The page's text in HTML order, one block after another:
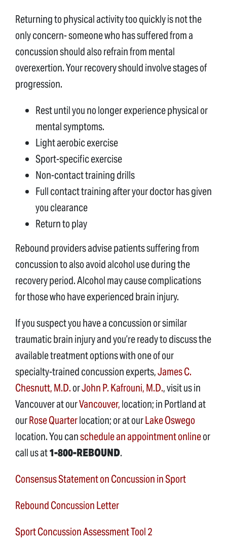
Returning to physical activity too quickly is not the
only concern- someone who has suffered from a
concussion should also refrain from mental
overexertion. Your recovery should involve stages of
progression.
Rest until you no longer experience physical or
mental symptoms.
Light aerobic exercise
Sport-specific exercise
Non-contact training drills
Full contact training after your doctor has given
you clearance
Return to play
Rebound providers advise patients suffering from
concussion to also avoid alcohol use during the
recovery period. Alcohol may cause complications
for those who have experienced brain injury.
If you suspect you have a concussion or similar
traumatic brain injury and you’re ready to discuss the
available treatment options with one of our
specialty-trained concussion experts,James C.
Chesnutt, M.D.orJohn P. Kafrouni, M.D., visit us in
Vancouver at ourVancouver,location; in Portland at
ourRose Quarterlocation; or at ourLake Oswego
location. You canschedule an appointment onlineor
call us at1-800-REBOUND.
Consensus Statement on Concussion in Sport
Rebound Concussion Letter
Sport Concussion Assessment Tool 2